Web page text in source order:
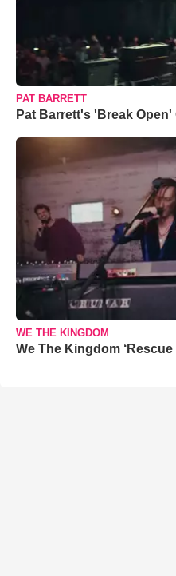
PAT BARRETT
Pat Barrett's 'Break
WE THE KINGDOM
We The Kingdom